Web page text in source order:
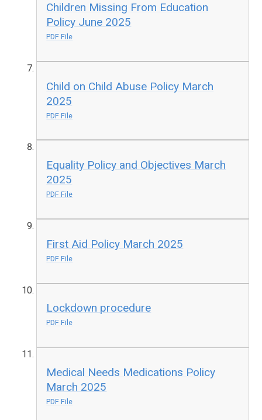
Children Missing From Education
Policy June 2025
PDF File
Child on Child Abuse Policy March
2025
PDF File
Equality Policy and Objectives March
2025
PDF File
First Aid Policy March 2025
PDF File
Lockdown procedure
PDF File
Medical Needs Medications Policy
March 2025
PDF File